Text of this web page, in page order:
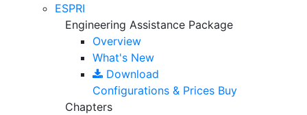
ESPRI
Engineering Assistance Package
Overview
What's New
Download
Configurations & Prices Buy
Chapters